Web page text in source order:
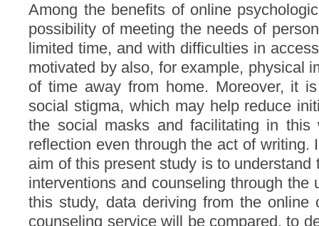
Among the benefits of online
possibility of meeting the needs of
limited time, and with difficulties in
motivated by also, for example, physical
of time away from home. Moreover, it
social stigma, which may help reduce
the social masks and facilitating in this
reflection even through the act of writing.
aim of this present study is to
interventions and counseling through the
this study, data deriving from the online
counseling service will be compared, to